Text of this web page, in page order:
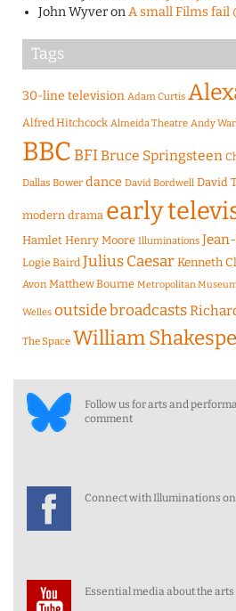
John WyveronA small Films fail
Tags
30-line television Adam Curtis
Alfred Hitchcock Almeida Theatre Andy
BBCBFIBruce Springsteen
Dallas Bower dance David Bordwell David
modern drama early
Hamlet Henry Moore Illuminations
Logie Baird Julius CaesarKenneth
Avon Matthew Bourne Metropolitan
Welles outside broadcasts
The Space William
Follow us for arts and
comment
Connect with Illuminations
Essential media about the arts